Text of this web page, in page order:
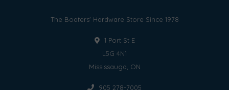
The Boaters' Hardware Store Since 1978
1 Port St E
L5G 4N1
Mississauga, ON
905 278-7005